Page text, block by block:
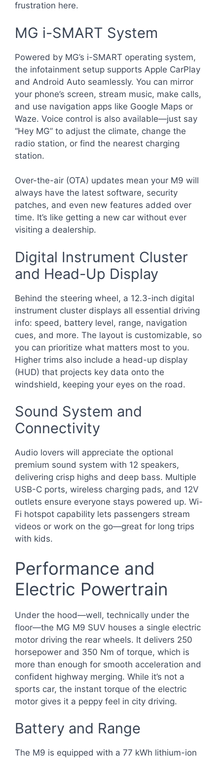
frustration here.
MG i-SMART System
Powered by MG’s i-SMART operating system,
the infotainment setup supports Apple CarPlay
and Android Auto seamlessly. You can mirror
your phone’s screen, stream music, make calls,
and use navigation apps like Google Maps or
Waze. Voice control is also available—just say
“Hey MG” to adjust the climate, change the
radio station, or find the nearest charging
station.
Over-the-air (OTA) updates mean your M9 will
always have the latest software, security
patches, and even new features added over
time. It’s like getting a new car without ever
visiting a dealership.
Digital Instrument Cluster
and Head-Up Display
Behind the steering wheel, a 12.3-inch digital
instrument cluster displays all essential driving
info: speed, battery level, range, navigation
cues, and more. The layout is customizable, so
you can prioritize what matters most to you.
Higher trims also include a head-up display
(HUD) that projects key data onto the
windshield, keeping your eyes on the road.
Sound System and
Connectivity
Audio lovers will appreciate the optional
premium sound system with 12 speakers,
delivering crisp highs and deep bass. Multiple
USB-C ports, wireless charging pads, and 12V
outlets ensure everyone stays powered up. Wi-
Fi hotspot capability lets passengers stream
videos or work on the go—great for long trips
with kids.
Performance and
Electric Powertrain
Under the hood—well, technically under the
floor—the MG M9 SUV houses a single electric
motor driving the rear wheels. It delivers 250
horsepower and 350 Nm of torque, which is
more than enough for smooth acceleration and
confident highway merging. While it’s not a
sports car, the instant torque of the electric
motor gives it a peppy feel in city driving.
Battery and Range
The M9 is equipped with a 77 kWh lithium-ion